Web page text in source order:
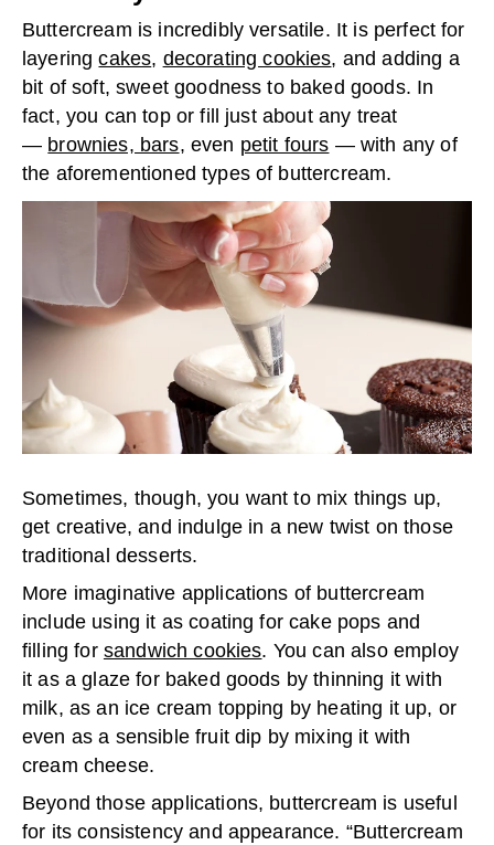
Buttercream is incredibly versatile. It is perfect for
layeringcakes, decorating cookies, and adding a
bit of soft, sweet goodness to baked goods. In
fact, you can top or fill just about any treat
— brownies, bars, even petit fours — with any of
the aforementioned types of buttercream.
Sometimes, though, you want to mix things up,
get creative, and indulge in a new twist on those
traditional desserts.
More imaginative applications of buttercream
include using it as coating for cake pops and
filling for sandwich cookies. You can also employ
it as a glaze for baked goods by thinning it with
milk, as an ice cream topping by heating it up, or
even as a sensible fruit dip by mixing it with
cream cheese.
Beyond those applications, buttercream is useful
for its consistency and appearance. “Buttercream